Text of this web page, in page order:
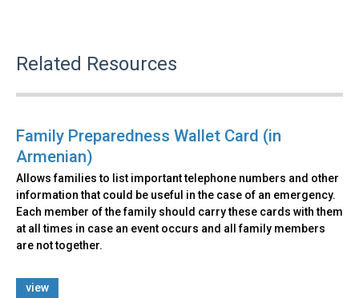
Related Resources
Family Preparedness Wallet Card (in
Armenian)
Allows families to list important telephone numbers and other
information that could be useful in the case of an emergency.
Each member of the family should carry these cards with them
at all times in case an event occurs and all family members
are not together.
view